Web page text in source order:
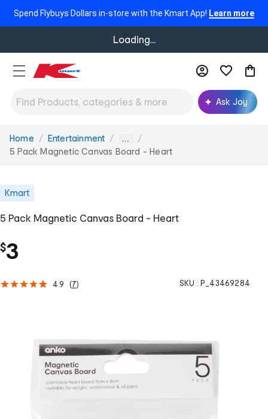
Spend Flybuys Dollars in-store with the Kmart App! Learn more
Loading...
Ask Joy
You
are
Home Entertainment ...
5 Pack Magnetic Canvas Board - Heart
Kmart
5 Pack Magnetic Canvas Board - Heart
$3
4.9 (7) SKU : P_43469284